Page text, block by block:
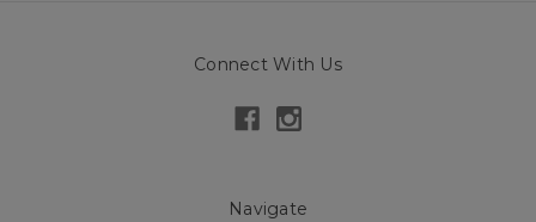
Connect With Us
Navigate